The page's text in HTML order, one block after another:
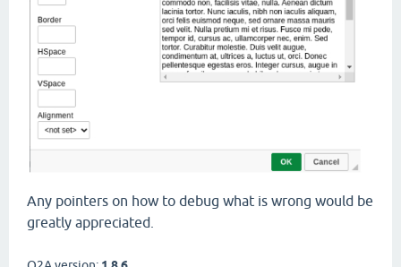
Any pointers on how to debug what is wrong would be
greatly appreciated.